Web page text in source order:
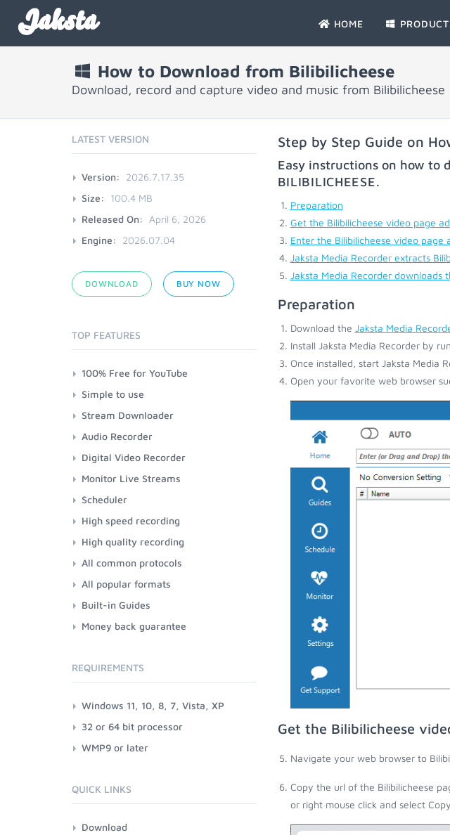
Jaksta HOME
How to Download from Bilibilicheese
Download, record and capture video and music from Bilibilicheese
Step by Step Guide on
Easy instructions on how to
BILIBILICHEESE.
Preparation
Get the Bilibilicheese video page
Enter the Bilibilicheese video page
Jaksta Media Recorder extracts
Jaksta Media Recorder downloads
Preparation
Download the Jaksta Media
Install Jaksta Media Recorder by
Once installed, start Jaksta Media
Open your favorite web browser
Get the Bilibilicheese
Navigate your web browser to
Copy the url of the Bilibilicheese
or right mouse click and select
LATEST VERSION
Version:
2026.7.17.35
Size:
100.4 MB
Released On:
April 6, 2026
Engine:
2026.07.04
DOWNLOAD BUY NOW
TOP FEATURES
100% Free for YouTube
Simple to use
Stream Downloader
Audio Recorder
Digital Video Recorder
Monitor Live Streams
Scheduler
High speed recording
High quality recording
All common protocols
All popular formats
Built-in Guides
Money back guarantee
REQUIREMENTS
Windows 11, 10, 8, 7, Vista, XP
32 or 64 bit processor
WMP9 or later
QUICK LINKS
Download